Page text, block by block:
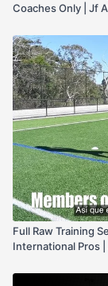
Coaches Only | Jf
Full Raw Training
International Pros |